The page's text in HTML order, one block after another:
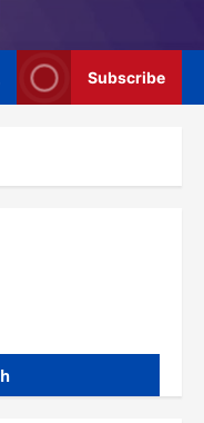
Subscribe